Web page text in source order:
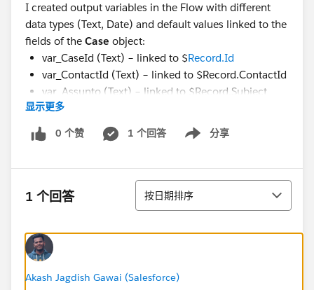
I created output variables in the Flow with different
data types (Text, Date) and default values linked to the
fields of the Case object:
var_CaseId (Text) – linked to $Record.Id
var_ContactId (Text) – linked to $Record.ContactId
var_Assunto (Text) – linked to $Record.Subject
var_CloseDate (Date) – linked to
$Record.CloseDate
"Available for Output".
I also tried simplifying the API names of the variables
to ensure compatibility.
persists.
Expected Result:
the"Set Additional Input Values"
显示更多
0 个赞 1 个回答 分享
Show menu
1 个回答 排序
按日期排序
Akash Jagdish Gawai (Salesforce)